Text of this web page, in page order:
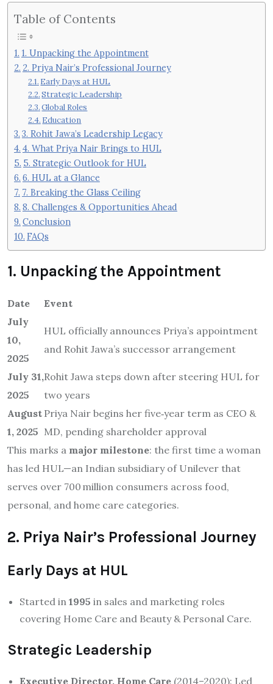
Table of Contents
1. Unpacking the Appointment
2. Priya Nair’s Professional Journey
Early Days at HUL
Strategic Leadership
Global Roles
Education
3. Rohit Jawa’s Leadership Legacy
4. What Priya Nair Brings to HUL
5. Strategic Outlook for HUL
6. HUL at a Glance
7. Breaking the Glass Ceiling
8. Challenges & Opportunities Ahead
Conclusion
FAQs
1. Unpacking the Appointment
Date
Event
July
10,
2025
HUL officially announces Priya’s appointment
and Rohit Jawa’s successor arrangement
July 31,
2025
Rohit Jawa steps down after steering HUL for
two years
August
1, 2025
Priya Nair begins her five‑year term as CEO &
MD, pending shareholder approval
This marks a major milestone: the first time a woman
has led HUL—an Indian subsidiary of Unilever that
serves over 700 million consumers across food,
personal, and home care categories.
2. Priya Nair’s Professional Journey
Early Days at HUL
Started in 1995 in sales and marketing roles
covering Home Care and Beauty & Personal Care.
Strategic Leadership
Executive Director, Home Care (2014–2020): Led